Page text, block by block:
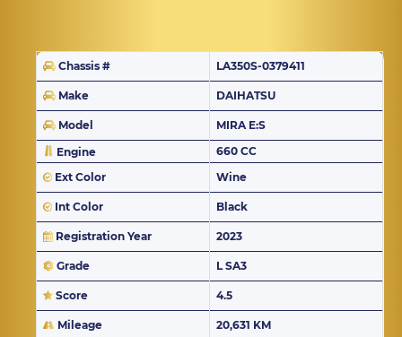
Chassis # LA350S-0379411
Make DAIHATSU
Model
MIRA E:S
Engine
660 CC
Ext Color
Wine
Int Color Black
Registration Year 2023
Grade L SA3
Score 4.5
Mileage
20,631 KM